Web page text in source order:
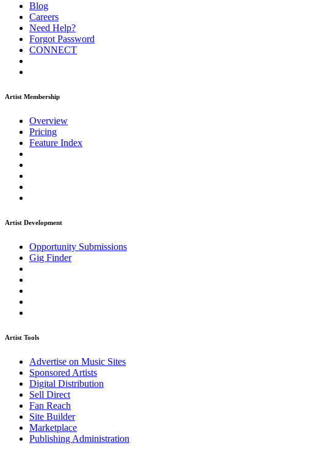
Blog
Careers
Need Help?
Forgot Password
CONNECT
Artist Membership
Overview
Pricing
Feature Index
Artist Development
Opportunity Submissions
Gig Finder
Artist Tools
Advertise on Music Sites
Sponsored Artists
Digital Distribution
Sell Direct
Fan Reach
Site Builder
Marketplace
Publishing Administration